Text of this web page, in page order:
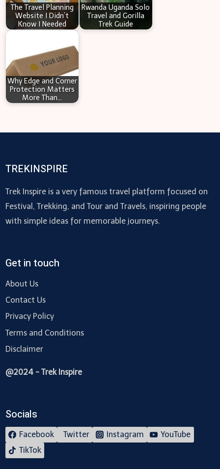
The Travel Planning
Website I Didn’t
Know I Needed
Rwanda Uganda Solo
Travel and Gorilla
Trek Guide
Why Edge and Corner
Protection Matters
More Than…
TREKINSPIRE
Trek Inspire is a very famous travel platform focused on
Festival, Trekking, and Tour and Travels, inspiring people
with simple ideas for memorable journeys.
Get in touch
About Us
Contact Us
Privacy Policy
Terms and Conditions
Disclaimer
@2024 - Trek Inspire
Socials
Facebook Twitter Instagram
YouTube
TikTok